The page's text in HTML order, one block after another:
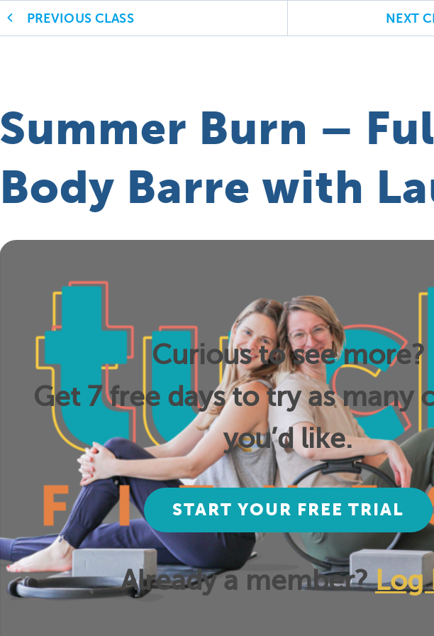
PREVIOUS CLASS NEXT
Summer Burn –
Body Barre with
Curious to see more?
Get 7 free days to try as many
you’d like.
START YOUR FREE TRIAL
Already a member?Log